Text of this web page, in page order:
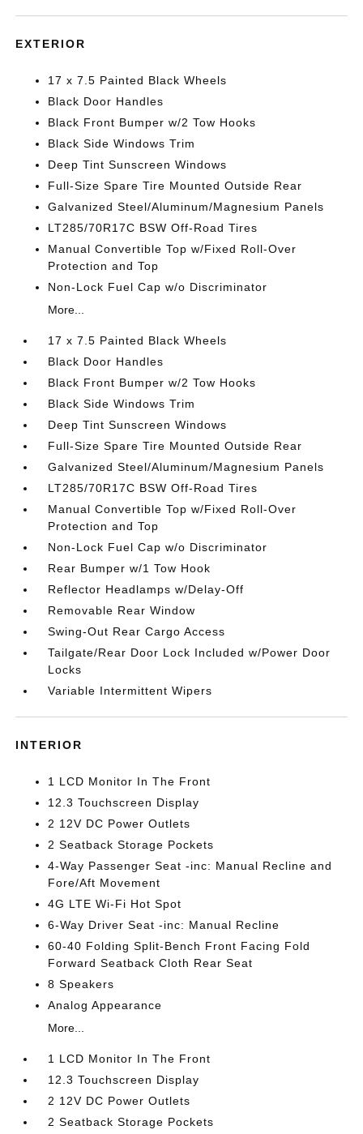
EXTERIOR
17 x 7.5 Painted Black Wheels
Black Door Handles
Black Front Bumper w/2 Tow Hooks
Black Side Windows Trim
Deep Tint Sunscreen Windows
Full-Size Spare Tire Mounted Outside Rear
Galvanized Steel/Aluminum/Magnesium Panels
LT285/70R17C BSW Off-Road Tires
Manual Convertible Top w/Fixed Roll-Over
Protection and Top
Non-Lock Fuel Cap w/o Discriminator
More...
17 x 7.5 Painted Black Wheels
Black Door Handles
Black Front Bumper w/2 Tow Hooks
Black Side Windows Trim
Deep Tint Sunscreen Windows
Full-Size Spare Tire Mounted Outside Rear
Galvanized Steel/Aluminum/Magnesium Panels
LT285/70R17C BSW Off-Road Tires
Manual Convertible Top w/Fixed Roll-Over
Protection and Top
Non-Lock Fuel Cap w/o Discriminator
Rear Bumper w/1 Tow Hook
Reflector Headlamps w/Delay-Off
Removable Rear Window
Swing-Out Rear Cargo Access
Tailgate/Rear Door Lock Included w/Power Door
Locks
Variable Intermittent Wipers
INTERIOR
1 LCD Monitor In The Front
12.3 Touchscreen Display
2 12V DC Power Outlets
2 Seatback Storage Pockets
4-Way Passenger Seat -inc: Manual Recline and
Fore/Aft Movement
4G LTE Wi-Fi Hot Spot
6-Way Driver Seat -inc: Manual Recline
60-40 Folding Split-Bench Front Facing Fold
Forward Seatback Cloth Rear Seat
8 Speakers
Analog Appearance
More...
1 LCD Monitor In The Front
12.3 Touchscreen Display
2 12V DC Power Outlets
2 Seatback Storage Pockets